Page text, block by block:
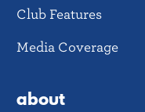
Club Features
Media Coverage
about